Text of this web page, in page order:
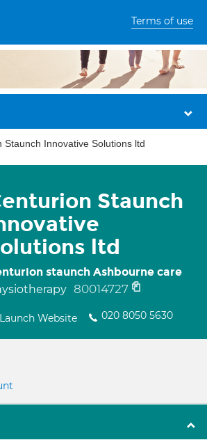
Terms of use
Staunch Innovative Solutions ltd
Staunch
ltd
staunch Ashbourne care
80014727
Launch Website 020 8050 5630